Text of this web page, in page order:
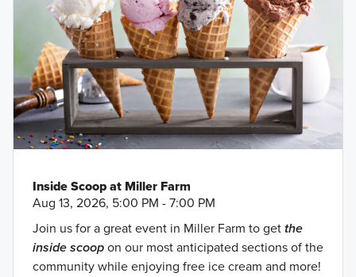
Inside Scoop at Miller Farm
Aug 13, 2026, 5:00 PM - 7:00 PM
Join us for a great event in Miller Farm to getthe
inside scoopon our most anticipated sections of the
community while enjoying free ice cream and more!